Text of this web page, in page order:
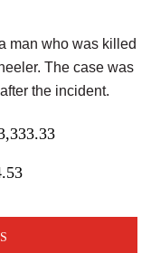
man who was killed
The case was
the incident.